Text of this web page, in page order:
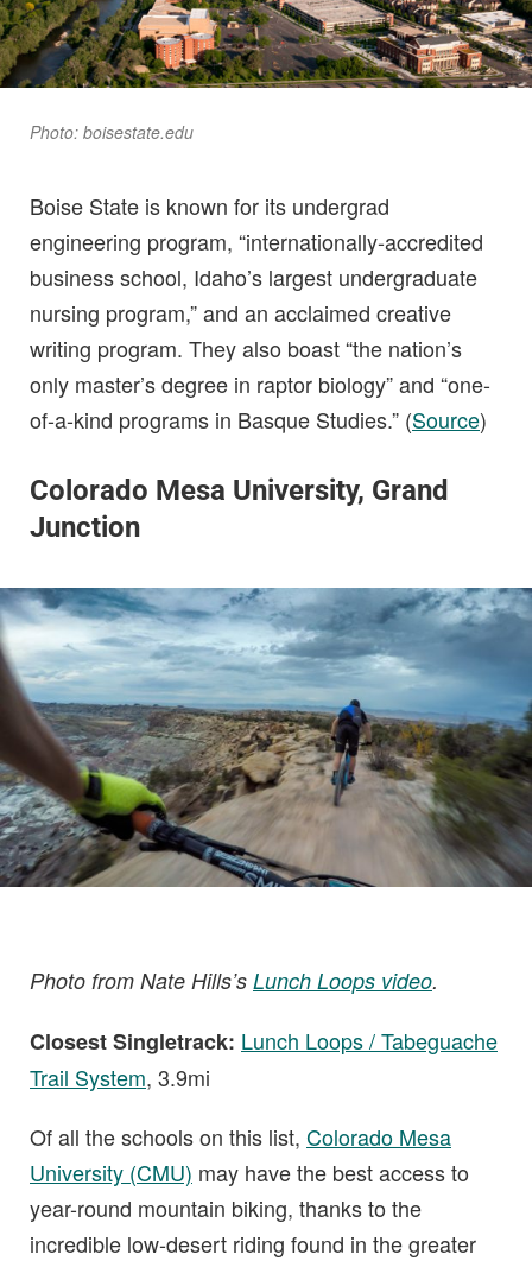
Photo: boisestate.edu
Boise State is known for its undergrad
engineering program, “internationally-accredited
business school, Idaho’s largest undergraduate
nursing program,” and an acclaimed creative
writing program. They also boast “the nation’s
only master’s degree in raptor biology” and “one-
of-a-kind programs in Basque Studies.” (Source)
Colorado Mesa University, Grand
Junction
Photo from Nate Hills’s Lunch Loops video.
Closest Singletrack: Lunch Loops / Tabeguache
Trail System, 3.9mi
Of all the schools on this list, Colorado Mesa
University (CMU) may have the best access to
year-round mountain biking, thanks to the
incredible low-desert riding found in the greater